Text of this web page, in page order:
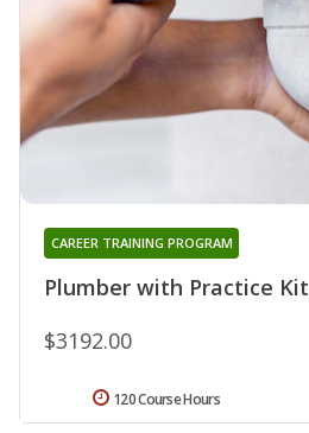
Plumber with Practice Kit
CAREER TRAINING PROGRAM
$3192.00
120 Course Hours